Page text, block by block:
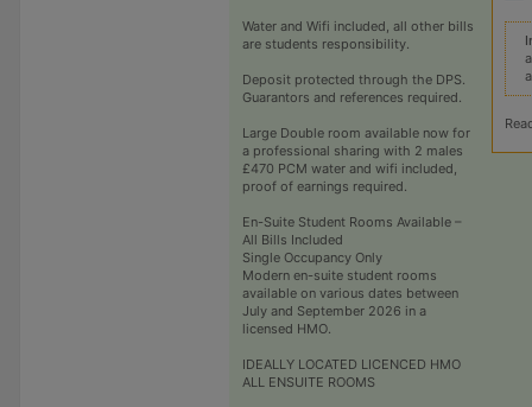
Water and Wifi included, all other bills
are students responsibility.
Deposit protected through the DPS.
Guarantors and references required.
Large Double room available now for
a professional sharing with 2 males
£470 PCM water and wifi included,
proof of earnings required.
En-Suite Student Rooms Available –
All Bills Included
Single Occupancy Only
Modern en-suite student rooms
available on various dates between
July and September 2026 in a
licensed HMO.
IDEALLY LOCATED LICENCED HMO
ALL ENSUITE ROOMS